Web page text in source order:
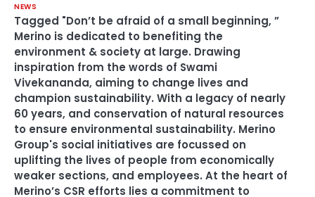
NEWS
Tagged "Don’t be afraid of a small beginning, ”
Merino is dedicated to benefiting the
environment & society at large. Drawing
inspiration from the words of Swami
Vivekananda, aiming to change lives and
champion sustainability. With a legacy of nearly
60 years, and conservation of natural resources
to ensure environmental sustainability. Merino
Group's social initiatives are focussed on
uplifting the lives of people from economically
weaker sections, and employees. At the heart of
Merino’s CSR efforts lies a commitment to